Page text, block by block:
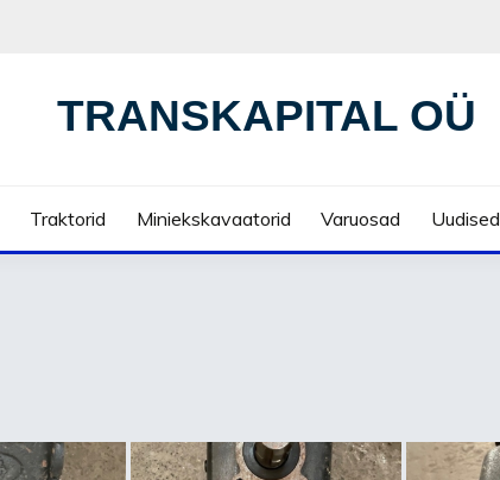
TRANSKAPITAL OÜ
Traktorid Miniekskavaatorid Varuosad Uudised